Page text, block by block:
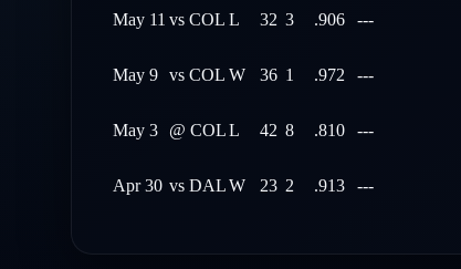
May 11 vs COL L 32 3 .906 ---
May 9 vs COL W 36 1 .972 ---
May 3 @ COLL 42 8 .810 ---
Apr 30 vs DALW 23 2 .913 ---